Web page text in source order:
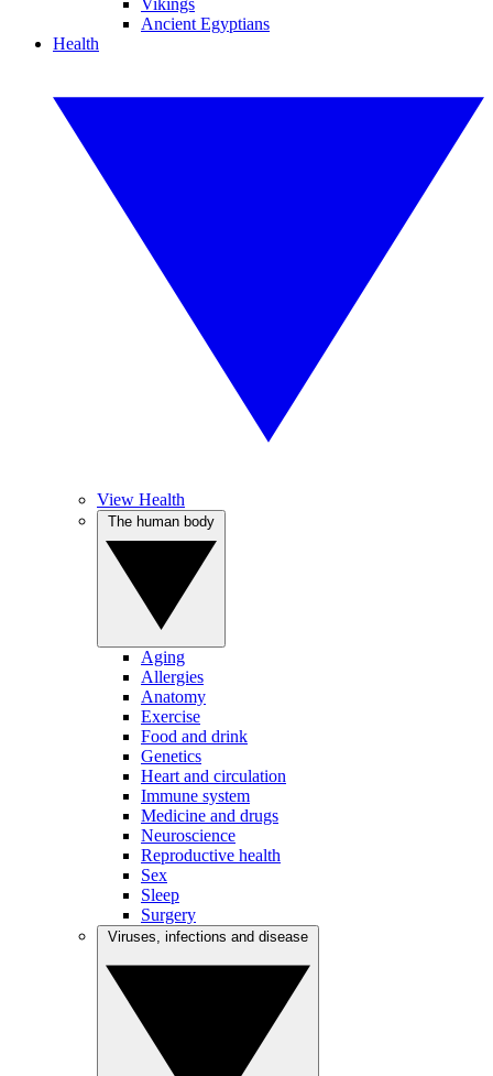
Vikings
Ancient Egyptians
Health
View Health
Aging
Allergies
Anatomy
Exercise
Food and drink
Genetics
Heart and circulation
Immune system
Medicine and drugs
Neuroscience
Reproductive health
Sex
Sleep
Surgery